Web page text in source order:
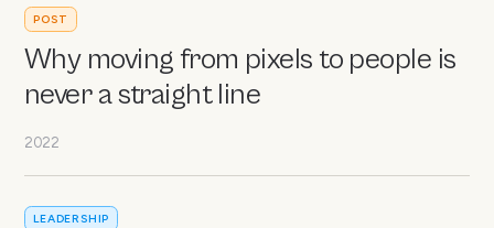
POST
Why moving from pixels to people is
never a straight line
2022
LEADERSHIP